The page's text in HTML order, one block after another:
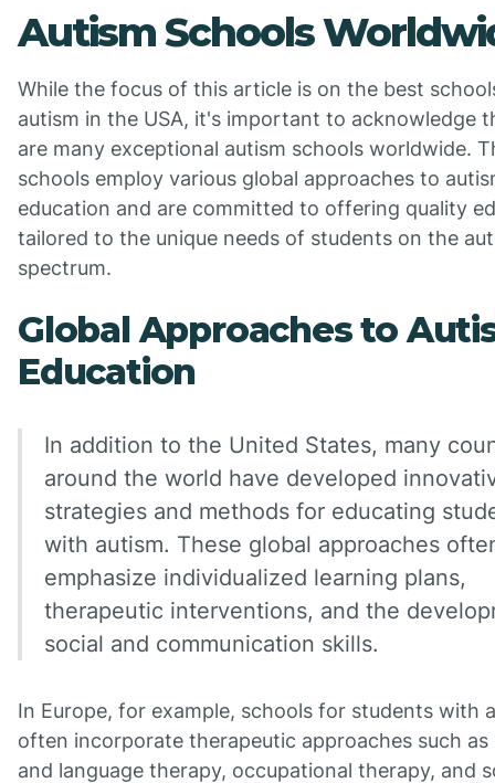
Autism Schools
While the focus of this article is on the best
autism in the USA, it's important to acknowledge
are many exceptional autism schools worldwide.
schools employ various global approaches to
education and are committed to offering quality
tailored to the unique needs of students on the
spectrum.
Global Approaches to
Education
In addition to the United States, many
around the world have developed
strategies and methods for educating
with autism. These global approaches
emphasize individualized learning plans,
therapeutic interventions, and the
social and communication skills.
In Europe, for example, schools for students with
often incorporate therapeutic approaches such as
and language therapy, occupational therapy, and